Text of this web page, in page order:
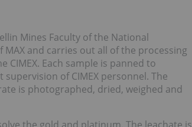
Mines Faculty of the National
MAX and carries out all of the processing
Each sample is panned to
of CIMEX personnel. The
is photographed, dried, weighed and